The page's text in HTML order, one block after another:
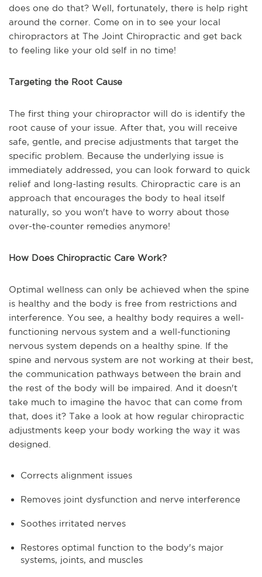
does one do that? Well, fortunately, there is help right
around the corner. Come on in to see your local
chiropractors at The Joint Chiropractic and get back
to feeling like your old self in no time!
Targeting the Root Cause
The first thing your chiropractor will do is identify the
root cause of your issue. After that, you will receive
safe, gentle, and precise adjustments that target the
specific problem. Because the underlying issue is
immediately addressed, you can look forward to quick
relief and long-lasting results. Chiropractic care is an
approach that encourages the body to heal itself
naturally, so you won't have to worry about those
over-the-counter remedies anymore!
How Does Chiropractic Care Work?
Optimal wellness can only be achieved when the spine
is healthy and the body is free from restrictions and
interference. You see, a healthy body requires a well-
functioning nervous system and a well-functioning
nervous system depends on a healthy spine. If the
spine and nervous system are not working at their best,
the communication pathways between the brain and
the rest of the body will be impaired. And it doesn't
take much to imagine the havoc that can come from
that, does it? Take a look at how regular chiropractic
adjustments keep your body working the way it was
designed.
Corrects alignment issues
Removes joint dysfunction and nerve interference
Soothes irritated nerves
Restores optimal function to the body's major
systems, joints, and muscles